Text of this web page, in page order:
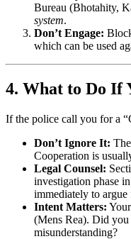
Bureau (Bhotahity,
system.
Don’t Engage:
which can be used
4. What to Do If
If the police call you for a
Don’t Ignore It:
Cooperation is
Legal Counsel:
investigation phase
immediately to argue
Intent Matters:
(Mens Rea). Did you
misunderstanding?